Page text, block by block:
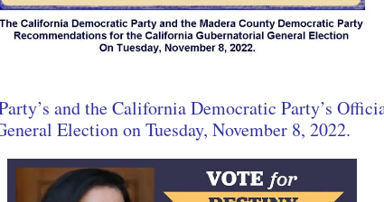
and the California Democratic Party’s
Election on Tuesday, November 8, 2022.